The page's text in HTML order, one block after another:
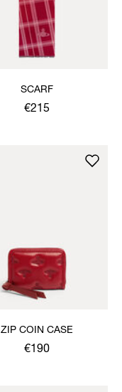
SCARF
€215
ZIP COIN CASE
€190